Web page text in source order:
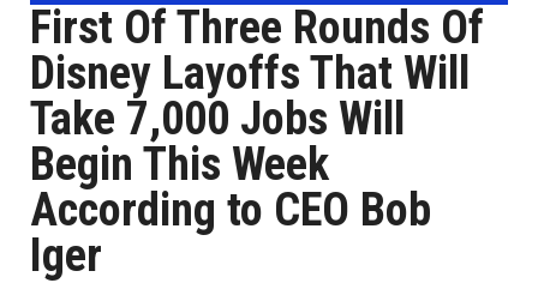
First Of Three Rounds Of
Disney Layoffs That Will
Take 7,000 Jobs Will
Begin This Week
According to CEO Bob
Iger